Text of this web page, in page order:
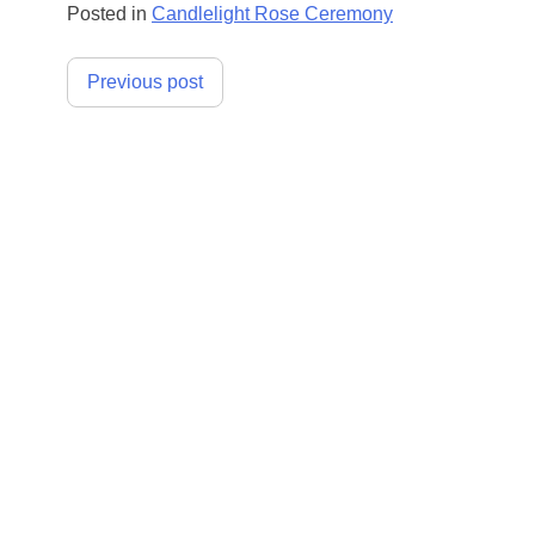
Posted in Candlelight Rose Ceremony
Post
Previous post